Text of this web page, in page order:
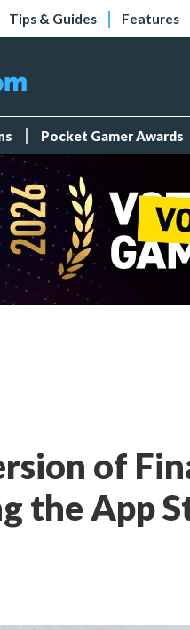
Tips & Guides Features
Pocket Gamer Awards
of
the App